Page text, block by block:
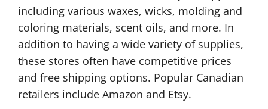
including various waxes, wicks, molding and
coloring materials, scent oils, and more. In
addition to having a wide variety of supplies,
these stores often have competitive prices
and free shipping options. Popular Canadian
retailers include Amazon and Etsy.